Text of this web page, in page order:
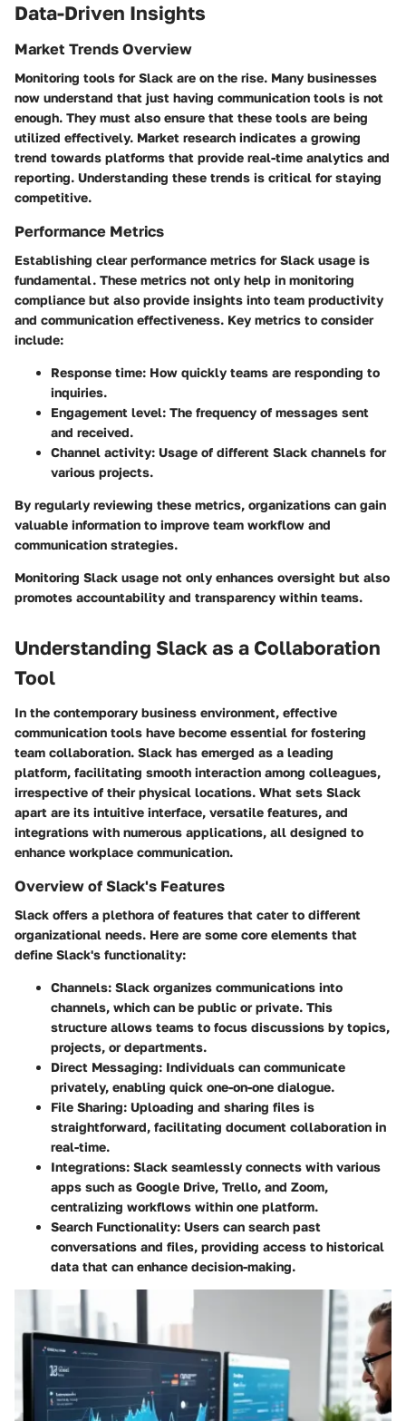
Data-Driven Insights
Market Trends Overview
Monitoring tools for Slack are on the rise. Many businesses
now understand that just having communication tools is not
enough. They must also ensure that these tools are being
utilized effectively. Market research indicates a growing
trend towards platforms that provide real-time analytics and
reporting. Understanding these trends is critical for staying
competitive.
Performance Metrics
Establishing clear performance metrics for Slack usage is
fundamental. These metrics not only help in monitoring
compliance but also provide insights into team productivity
and communication effectiveness. Key metrics to consider
include:
Response time: How quickly teams are responding to
inquiries.
Engagement level: The frequency of messages sent
and received.
Channel activity: Usage of different Slack channels for
various projects.
By regularly reviewing these metrics, organizations can gain
valuable information to improve team workflow and
communication strategies.
Monitoring Slack usage not only enhances oversight but also
promotes accountability and transparency within teams.
Understanding Slack as a Collaboration
Tool
In the contemporary business environment, effective
communication tools have become essential for fostering
team collaboration. Slack has emerged as a leading
platform, facilitating smooth interaction among colleagues,
irrespective of their physical locations. What sets Slack
apart are its intuitive interface, versatile features, and
integrations with numerous applications, all designed to
enhance workplace communication.
Overview of Slack's Features
Slack offers a plethora of features that cater to different
organizational needs. Here are some core elements that
define Slack's functionality:
Channels: Slack organizes communications into
channels, which can be public or private. This
structure allows teams to focus discussions by topics,
projects, or departments.
Direct Messaging: Individuals can communicate
privately, enabling quick one-on-one dialogue.
File Sharing: Uploading and sharing files is
straightforward, facilitating document collaboration in
real-time.
Integrations: Slack seamlessly connects with various
apps such as Google Drive, Trello, and Zoom,
centralizing workflows within one platform.
Search Functionality: Users can search past
conversations and files, providing access to historical
data that can enhance decision-making.